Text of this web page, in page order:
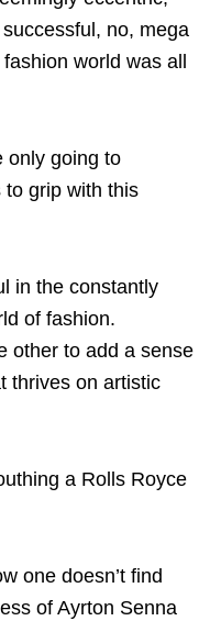
no, mega
world was all
only going to
to grip with this
in the constantly
of fashion.
other to add a sense
thrives on artistic
a Rolls Royce
one doesn’t find
of Ayrton Senna